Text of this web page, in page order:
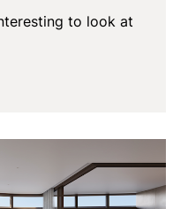
to look at